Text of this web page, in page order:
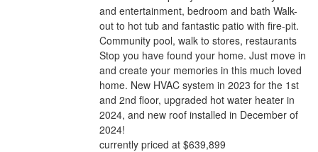
and entertainment, bedroom and bath Walk-
out to hot tub and fantastic patio with fire-pit.
Community pool, walk to stores, restaurants
Stop you have found your home. Just move in
and create your memories in this much loved
home. New HVAC system in 2023 for the 1st
and 2nd floor, upgraded hot water heater in
2024, and new roof installed in December of
2024!
currently priced at $639,899